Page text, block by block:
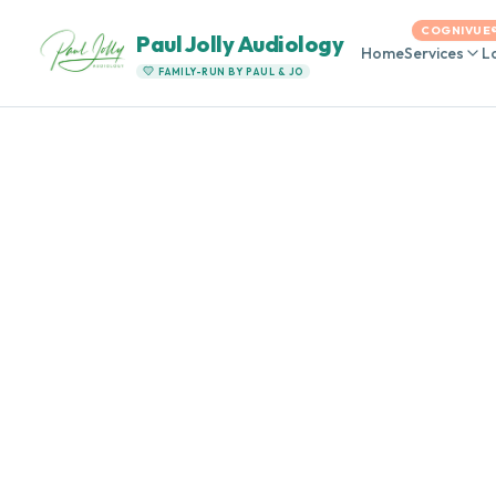
Paul Jolly Audiology
FAMILY-RUN BY PAUL & JO
HomeServices